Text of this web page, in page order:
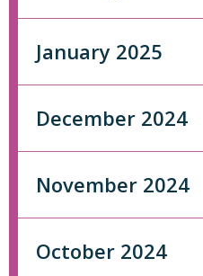
January 2025
December 2024
November 2024
October 2024